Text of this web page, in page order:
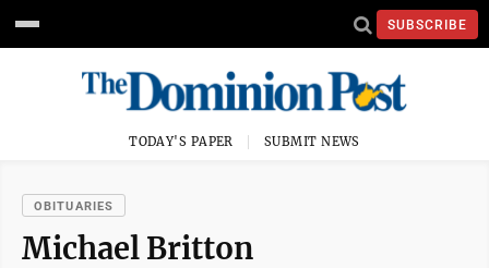
SUBSCRIBE
TODAY'S PAPER SUBMIT NEWS
OBITUARIES
Michael Britton